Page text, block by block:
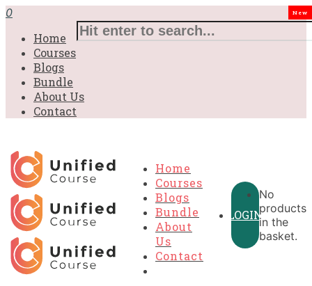
0
Home
Courses
Blogs
Bundle
About Us
Contact
Home
Courses
Blogs
Bundle
New
About
Us
Contact
LOGIN
No
products
in the
basket.